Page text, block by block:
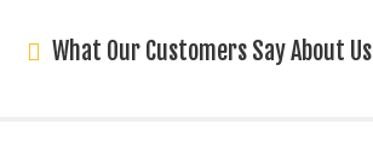
What Our Customers Say About Us